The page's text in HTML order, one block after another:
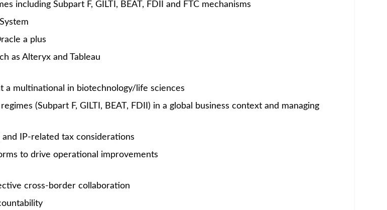
Unlock Premium - Save Jobs, Set Alerts & Get Early Access
companies. We are global collaborators who achieve together—researching,
10 million patients worldwide. It’s time for a career you can be proud of. Join
U.S. International Tax to join our Hyderabad Innovations Facility, part of Amgen’s